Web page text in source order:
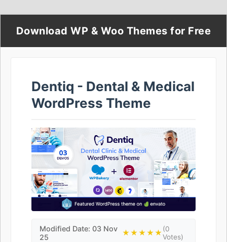
Download WP & Woo Themes for Free
Dentiq - Dental & Medical
WordPress Theme
Modified Date: 03 Nov
25
★★★★★(0
Votes)